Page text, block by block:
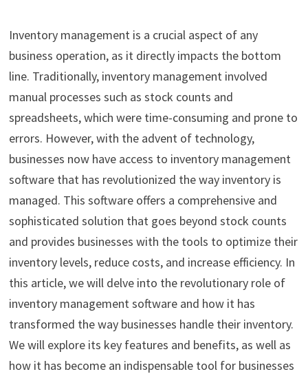
Inventory management is a crucial aspect of any
business operation, as it directly impacts the bottom
line. Traditionally, inventory management involved
manual processes such as stock counts and
spreadsheets, which were time-consuming and prone to
errors. However, with the advent of technology,
businesses now have access to inventory management
software that has revolutionized the way inventory is
managed. This software offers a comprehensive and
sophisticated solution that goes beyond stock counts
and provides businesses with the tools to optimize their
inventory levels, reduce costs, and increase efficiency. In
this article, we will delve into the revolutionary role of
inventory management software and how it has
transformed the way businesses handle their inventory.
We will explore its key features and benefits, as well as
how it has become an indispensable tool for businesses